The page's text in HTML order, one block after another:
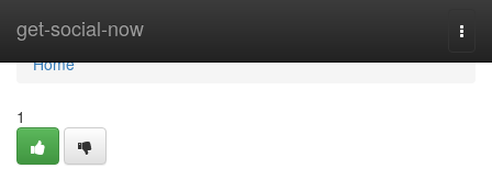
get-social-now
Home
Home
1